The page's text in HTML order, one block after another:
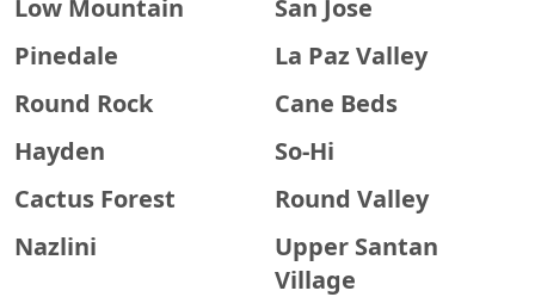
Low Mountain
San Jose
Pinedale
La Paz Valley
Round Rock
Cane Beds
Hayden
So-Hi
Cactus Forest
Round Valley
Nazlini
Upper Santan
Village